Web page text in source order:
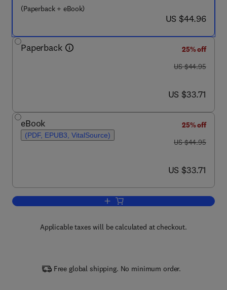
(Paperback + eBook)
now US $44.96
US $44.96
Paperback
25% off
was US $44.95
US $44.95
now US $33.71
US $33.71
eBook
(PDF, EPUB3, VitalSource)
25% off
was US $44.95
US $44.95
now US $33.71
US $33.71
Add to cart, Inspiring Conversations
Applicable taxes will be calculated at checkout.
Free global shipping. No minimum order.